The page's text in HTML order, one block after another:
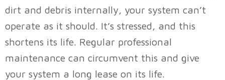
dirt and debris internally, your system can’t
operate as it should. It’s stressed, and this
shortens its life. Regular professional
maintenance can circumvent this and give
your system a long lease on its life.